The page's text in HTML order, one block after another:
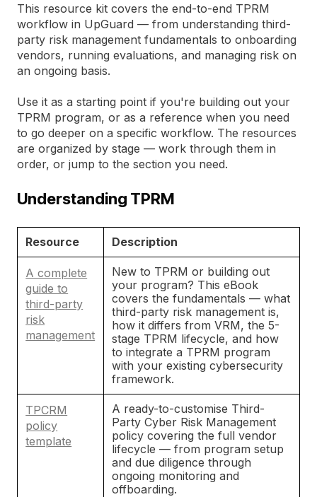
This resource kit covers the end-to-end TPRM
workflow in UpGuard — from understanding third-
party risk management fundamentals to onboarding
vendors, running evaluations, and managing risk on
an ongoing basis.
Use it as a starting point if you're building out your
TPRM program, or as a reference when you need
to go deeper on a specific workflow. The resources
are organized by stage — work through them in
order, or jump to the section you need.
Understanding TPRM
Resource Description
A complete
guide to
third-party
risk
management
New to TPRM or building out
your program? This eBook
covers the fundamentals — what
third-party risk management is,
how it differs from VRM, the 5-
stage TPRM lifecycle, and how
to integrate a TPRM program
with your existing cybersecurity
framework.
TPCRM
policy
template
A ready-to-customise Third-
Party Cyber Risk Management
policy covering the full vendor
lifecycle — from program setup
and due diligence through
ongoing monitoring and
offboarding.